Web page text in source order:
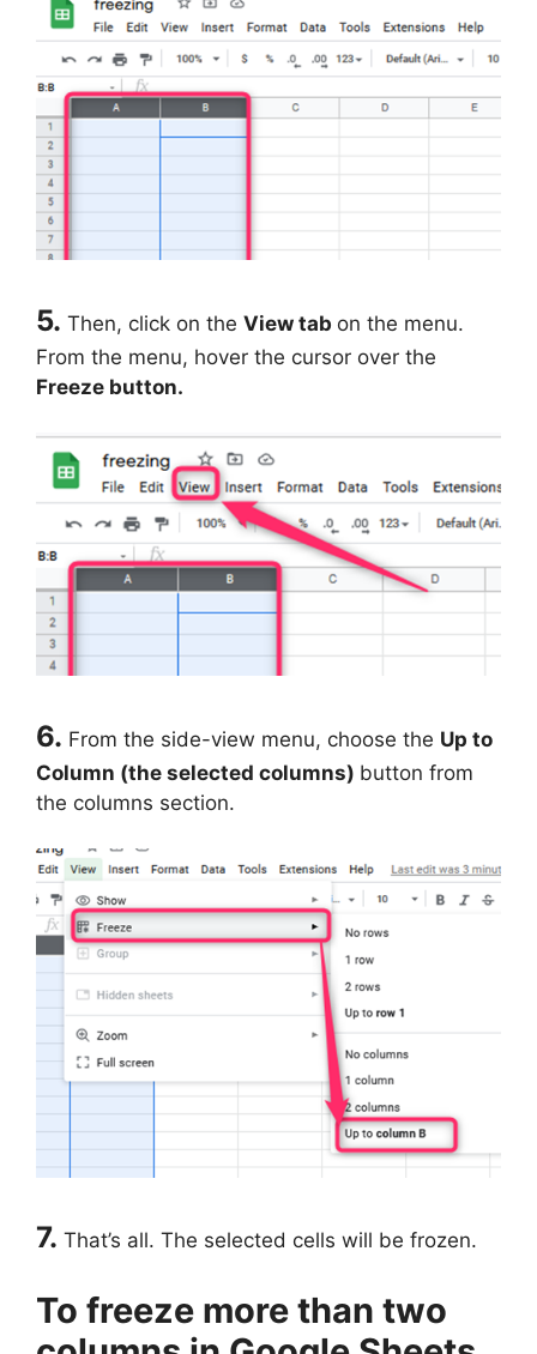
5. Then, click on the View tab on the menu.
From the menu, hover the cursor over the
Freeze button.
6. From the side-view menu, choose the Up to
Column (the selected columns) button from
the columns section.
7. That’s all. The selected cells will be frozen.
To freeze more than two